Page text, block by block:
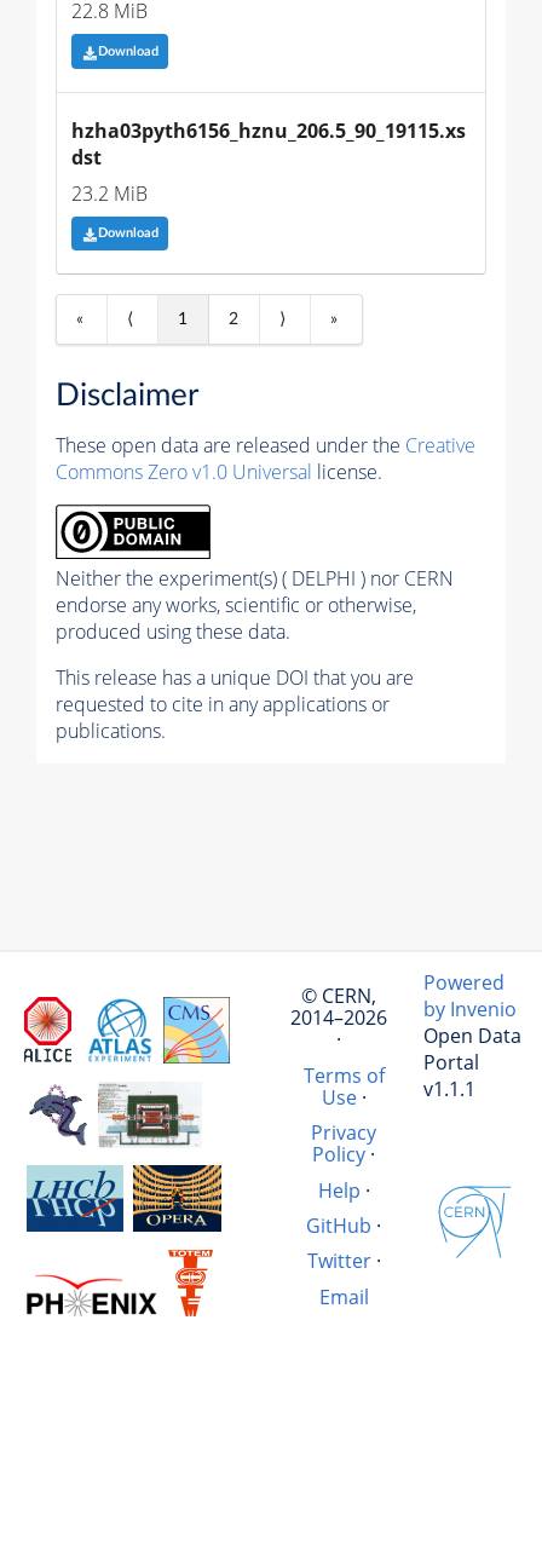
22.8 MiB
Download
hzha03pyth6156_hznu_206.5_90_19115.xs
dst
23.2 MiB
Download
« ⟨ 1 2 ⟩ »
Disclaimer
These open data are released under the Creative
Commons Zero v1.0 Universal license.
Neither the experiment(s) ( DELPHI ) nor CERN
endorse any works, scientific or otherwise,
produced using these data.
This release has a unique DOI that you are
requested to cite in any applications or
publications.
© CERN,
2014–2026
·
Terms of
Use·
Privacy
Policy ·
Help ·
GitHub ·
Twitter·
Email
Powered
by Invenio
Open Data
Portal
v1.1.1